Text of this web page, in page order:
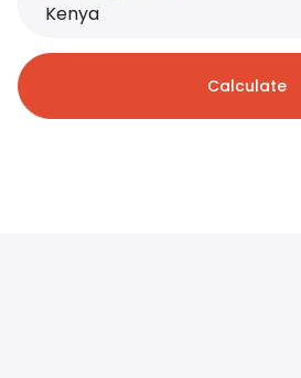
Kenya
Calculate